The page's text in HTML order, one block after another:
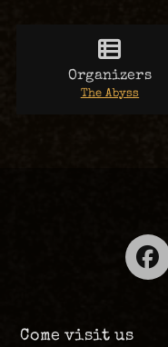
Organizers
The Abyss
Come visit us